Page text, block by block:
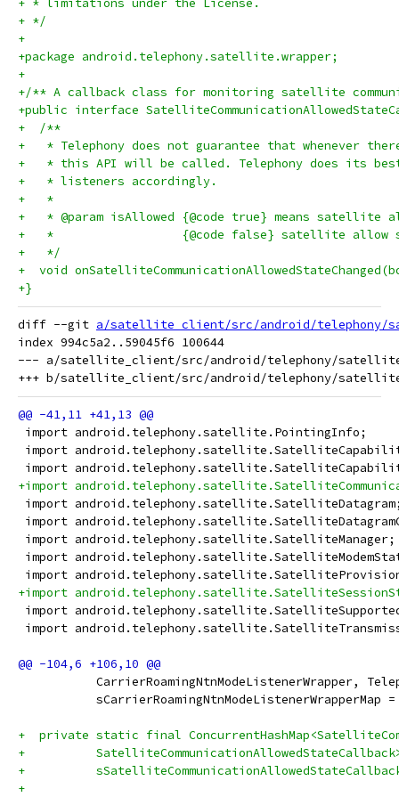
+ * limitations under the License.
+ */
+
+package android.telephony.satellite.wrapper;
+
+/** A callback class for monitoring satellite
+public interface
+  /**
+   * Telephony does not guarantee that whenever
+   * this API will be called. Telephony does its
+   * listeners accordingly.
+   *
+   * @param isAllowed {@code true} means satellite
+   *                  {@code false} satellite allow
+   */
+  void
+}
diff --git a/satellite_client/src/android/telephony/
index 994c5a2..59045f6 100644
--- a/satellite_client/src/android/telephony/satellite/
import android.telephony.satellite.PointingInfo;
import
import
+import
import
import
import android.telephony.satellite.SatelliteManager;
import
import
+import
import
import
CarrierRoamingNtnModeListenerWrapper,
sCarrierRoamingNtnModeListenerWrapperMap
+  private static final
+
+
+